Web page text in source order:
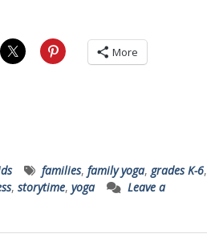
More
families, family yoga, grades K-6,
, storytime, yoga
Leave a